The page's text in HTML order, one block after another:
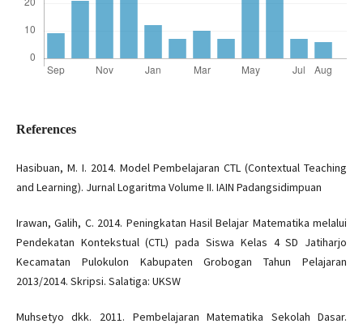
References
Hasibuan, M. I. 2014. Model Pembelajaran CTL (Contextual Teaching
and Learning). Jurnal Logaritma Volume II. IAIN Padangsidimpuan
Irawan, Galih, C. 2014. Peningkatan Hasil Belajar Matematika melalui
Pendekatan Kontekstual (CTL) pada Siswa Kelas 4 SD Jatiharjo
Kecamatan Pulokulon Kabupaten Grobogan Tahun Pelajaran
2013/2014. Skripsi. Salatiga: UKSW
Muhsetyo dkk. 2011. Pembelajaran Matematika Sekolah Dasar.